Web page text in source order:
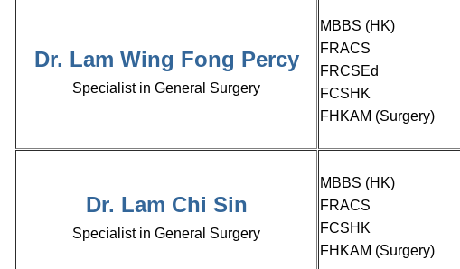
Dr. Lam Wing Fong Percy
Specialist in General Surgery
MBBS (HK)
FRACS
FRCSEd
FCSHK
FHKAM (Surgery)
Dr. Lam Chi Sin
Specialist in General Surgery
MBBS (HK)
FRACS
FCSHK
FHKAM (Surgery)